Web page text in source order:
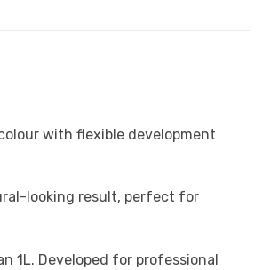
with flexible development
looking result, perfect for
1L. Developed for professional